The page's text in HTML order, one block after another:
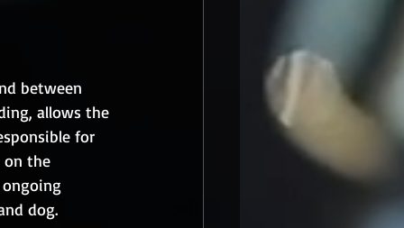
between
allows the
for
on the
dog.